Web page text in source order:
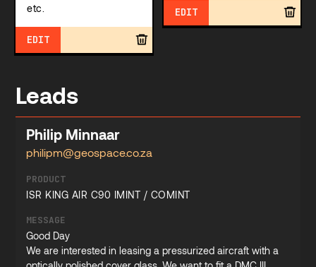
etc.
EDIT
EDIT
Leads
Philip Minnaar
philipm@geospace.co.za
PRODUCT
ISR KING AIR C90 IMINT / COMINT
MESSAGE
Good Day
We are interested in leasing a pressurized aircraft with a